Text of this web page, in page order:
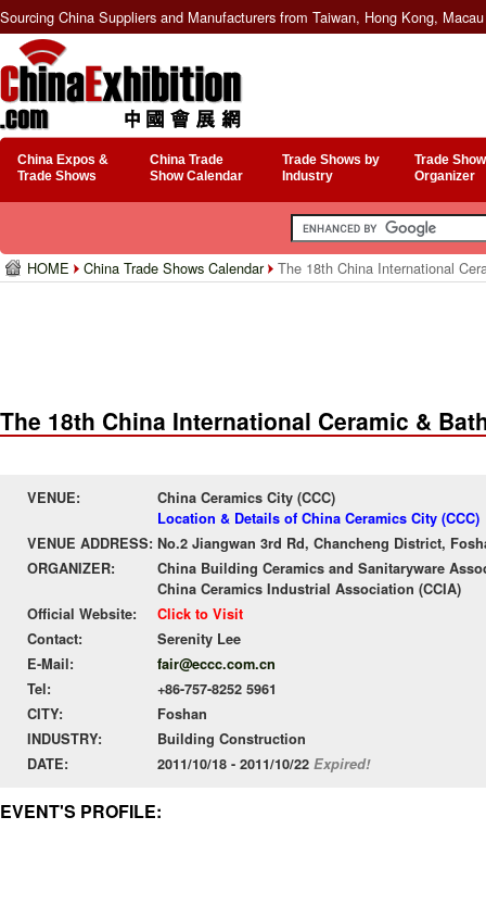
Sourcing China Suppliers and Manufacturers from Taiwan, Hong Kong,
China Expos &
Trade Shows
China Trade
Show Calendar
Trade Shows by
Industry
Trade
Organizer
HOME China Trade Shows Calendar The 18th China International
The 18th China International Ceramic &
VENUE:
China Ceramics City (CCC)
Location & Details of China Ceramics City (CCC)
VENUE ADDRESS: No.2 Jiangwan 3rd Rd, Chancheng District,
ORGANIZER:
China Building Ceramics and Sanitaryware
China Ceramics Industrial Association (CCIA)
Official Website:
Click to Visit
Contact:
Serenity Lee
E-Mail:
fair@eccc.com.cn
Tel:
+86-757-8252 5961
CITY:
Foshan
INDUSTRY:
Building Construction
DATE:
2011/10/18 - 2011/10/22 Expired!
EVENT'S PROFILE: